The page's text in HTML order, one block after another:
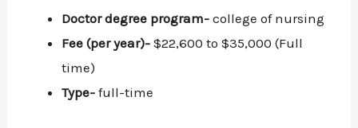
Doctor degree program- college of nursing
Fee (per year)- $22,600 to $35,000 (Full
time)
Type- full-time